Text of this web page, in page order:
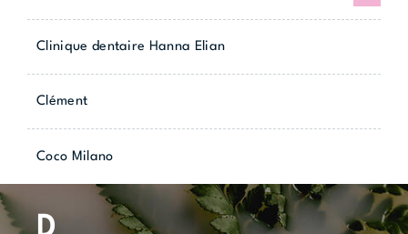
Clinique dentaire Hanna Elian
Clément
Coco Milano